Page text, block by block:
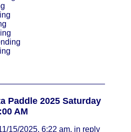
Paddle 2025 Saturday
AM
15/2025, 6:22 am, in reply